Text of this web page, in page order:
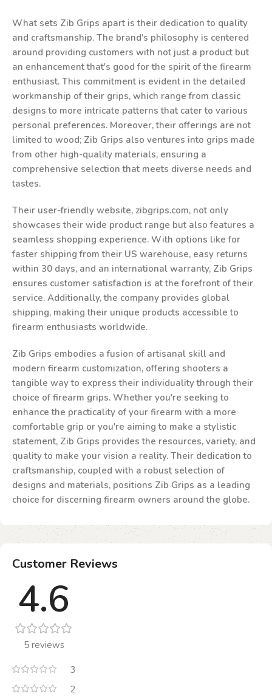
What sets Zib Grips apart is their dedication to quality
and craftsmanship. The brand's philosophy is centered
around providing customers with not just a product but
an enhancement that's good for the spirit of the firearm
enthusiast. This commitment is evident in the detailed
workmanship of their grips, which range from classic
designs to more intricate patterns that cater to various
personal preferences. Moreover, their offerings are not
limited to wood; Zib Grips also ventures into grips made
from other high-quality materials, ensuring a
comprehensive selection that meets diverse needs and
tastes.
Their user-friendly website, zibgrips.com, not only
showcases their wide product range but also features a
seamless shopping experience. With options like for
faster shipping from their US warehouse, easy returns
within 30 days, and an international warranty, Zib Grips
ensures customer satisfaction is at the forefront of their
service. Additionally, the company provides global
shipping, making their unique products accessible to
firearm enthusiasts worldwide.
Zib Grips embodies a fusion of artisanal skill and
modern firearm customization, offering shooters a
tangible way to express their individuality through their
choice of firearm grips. Whether you're seeking to
enhance the practicality of your firearm with a more
comfortable grip or you're aiming to make a stylistic
statement, Zib Grips provides the resources, variety, and
quality to make your vision a reality. Their dedication to
craftsmanship, coupled with a robust selection of
designs and materials, positions Zib Grips as a leading
choice for discerning firearm owners around the globe.
Customer Reviews
4.6
5 reviews
3
2